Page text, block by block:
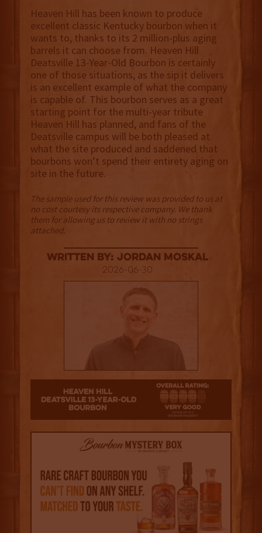
Heaven Hill has been known to produce
excellent classic Kentucky bourbon when it
wants to, thanks to its 2 million-plus aging
barrels it can choose from. Heaven Hill
Deatsville 13-Year-Old Bourbon is certainly
one of those situations, as the sip it delivers
is an excellent example of what the company
is capable of. This bourbon serves as a great
starting point for the multi-year tribute
Heaven Hill has planned, and fans of the
Deatsville campus will be both pleased at
what the site produced and saddened that
bourbons won’t spend their entirety aging on
site in the future.
The sample used for this review was provided to us at
no cost courtesy its respective company. We thank
them for allowing us to review it with no strings
attached.
Written By: Jordan Moskal
2026-06-30